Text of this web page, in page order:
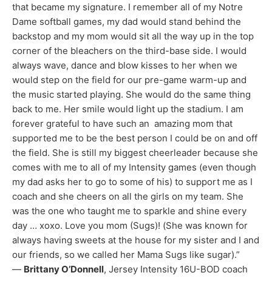
that became my signature. I remember all of my Notre
Dame softball games, my dad would stand behind the
backstop and my mom would sit all the way up in the top
corner of the bleachers on the third-base side. I would
always wave, dance and blow kisses to her when we
would step on the field for our pre-game warm-up and
the music started playing. She would do the same thing
back to me. Her smile would light up the stadium. I am
forever grateful to have such an amazing mom that
supported me to be the best person I could be on and off
the field. She is still my biggest cheerleader because she
comes with me to all of my Intensity games (even though
my dad asks her to go to some of his) to support me as I
coach and she cheers on all the girls on my team. She
was the one who taught me to sparkle and shine every
day … xoxo. Love you mom (Sugs)! (She was known for
always having sweets at the house for my sister and I and
our friends, so we called her Mama Sugs like sugar).”
— Brittany O’Donnell, Jersey Intensity 16U-BOD coach